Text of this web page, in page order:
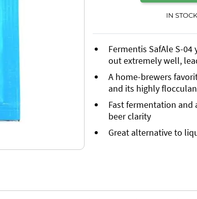
IN
Fermentis SafAle S-
out extremely well,
A home-brewers
and its highly
Fast fermentation
beer clarity
Great alternative to